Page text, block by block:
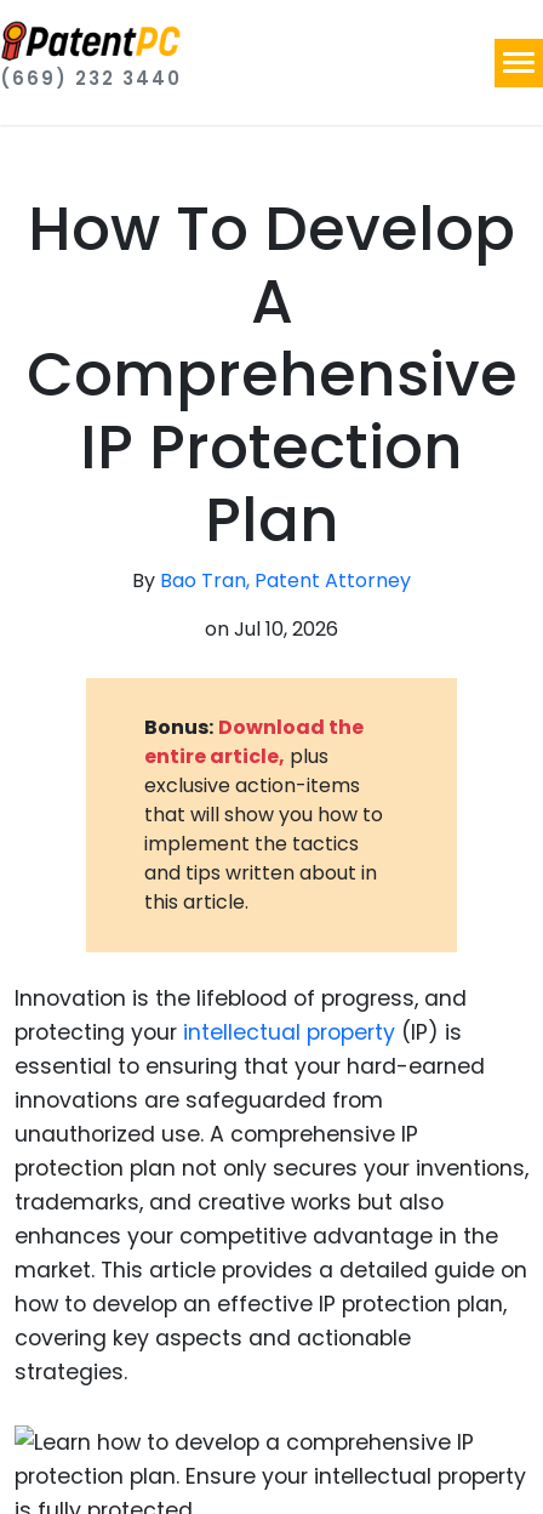
(669) 232 3440
How To Develop
A
Comprehensive
IP Protection
Plan
By Bao Tran, Patent Attorney
onJul 10, 2026
Bonus: Download the
entire article, plus
exclusive action-items
that will show you how to
implement the tactics
and tips written about in
this article.
Innovation is the lifeblood of progress, and
protecting your intellectual property (IP) is
essential to ensuring that your hard-earned
innovations are safeguarded from
unauthorized use. A comprehensive IP
protection plan not only secures your inventions,
trademarks, and creative works but also
enhances your competitive advantage in the
market. This article provides a detailed guide on
how to develop an effective IP protection plan,
covering key aspects and actionable
strategies.